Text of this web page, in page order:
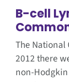
B-cell
The
2012 there
non-